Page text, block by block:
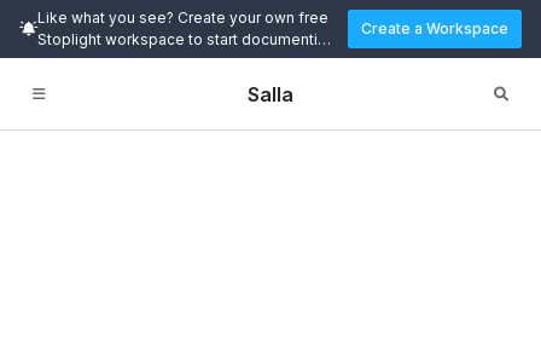
Like what you see? Create your own free
Stoplight workspace to start documenting
and designing APIs today.
Create a Workspace
Salla